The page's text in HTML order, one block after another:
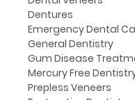
Dentures
Emergency Dental
General Dentistry
Gum Disease
Mercury Free
Prepless Veneers